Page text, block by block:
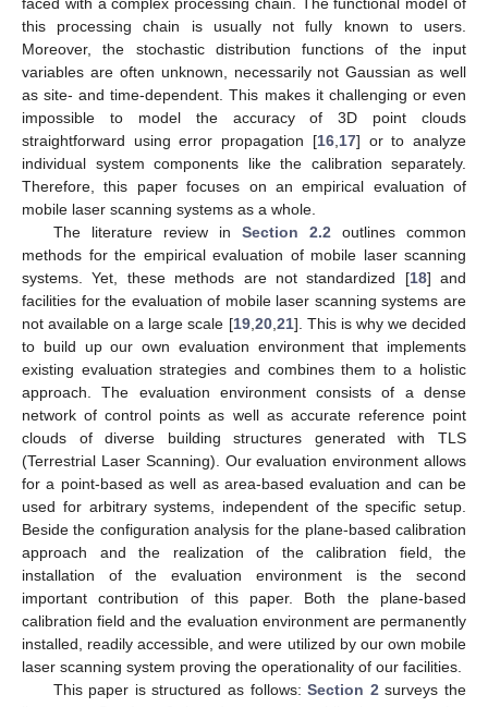
faced with a complex processing chain. The functional model of
this processing chain is usually not fully known to users.
Moreover, the stochastic distribution functions of the input
variables are often unknown, necessarily not Gaussian as well
as site- and time-dependent. This makes it challenging or even
impossible to model the accuracy of 3D point clouds
straightforward using error propagation [16,17] or to analyze
individual system components like the calibration separately.
Therefore, this paper focuses on an empirical evaluation of
mobile laser scanning systems as a whole.
The literature review in Section 2.2outlines common
methods for the empirical evaluation of mobile laser scanning
systems. Yet, these methods are not standardized [18] and
facilities for the evaluation of mobile laser scanning systems are
not available on a large scale [19,20,21]. This is why we decided
to build up our own evaluation environment that implements
existing evaluation strategies and combines them to a holistic
approach. The evaluation environment consists of a dense
network of control points as well as accurate reference point
clouds of diverse building structures generated with TLS
(Terrestrial Laser Scanning). Our evaluation environment allows
for a point-based as well as area-based evaluation and can be
used for arbitrary systems, independent of the specific setup.
Beside the configuration analysis for the plane-based calibration
approach and the realization of the calibration field, the
installation of the evaluation environment is the second
important contribution of this paper. Both the plane-based
calibration field and the evaluation environment are permanently
installed, readily accessible, and were utilized by our own mobile
laser scanning system proving the operationality of our facilities.
This paper is structured as follows:Section 2surveys the